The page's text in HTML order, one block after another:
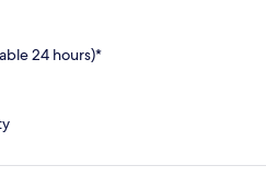
24 hours)*